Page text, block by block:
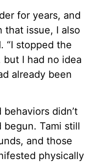
for years, and
that issue, I also
“I stopped the
I had no idea
already been
didn’t
begun. Tami still
and those
physically